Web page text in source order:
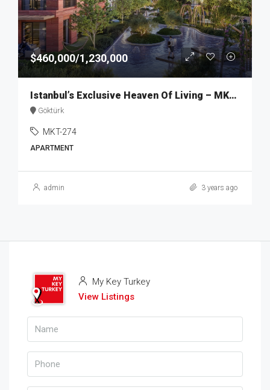
$460,000/1,230,000
Istanbul’s Exclusive Heaven Of Living – MKT274
Göktürk
MKT-274
APARTMENT
admin 3 years ago
My Key Turkey
View Listings